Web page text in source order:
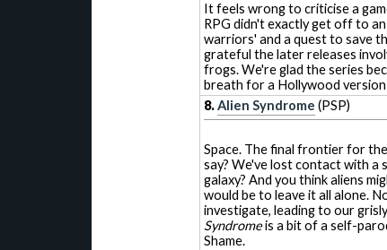
It feels wrong to criticise a
RPG didn't exactly get off to
warriors' and a quest to save
grateful the later releases
frogs. We're glad the series
breath for a Hollywood
8.Alien Syndrome (PSP)
Space. The final frontier for
say? We've lost contact with a
galaxy? And you think aliens
would be to leave it all alone.
investigate, leading to our
Syndromeis a bit of a self-
Shame.